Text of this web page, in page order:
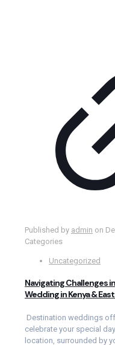
Published by admin on
Categories
Uncategorized
Navigating Challenges
Wedding in Kenya &
Destination weddings
celebrate your special
location, surrounded by